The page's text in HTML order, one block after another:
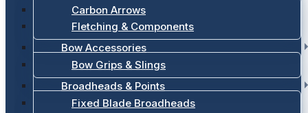
Carbon Arrows
Fletching & Components
Bow Accessories
Bow Grips & Slings
Broadheads & Points
Fixed Blade Broadheads